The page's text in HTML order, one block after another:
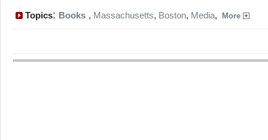
Topics: Books , Massachusetts, Boston, Media, More